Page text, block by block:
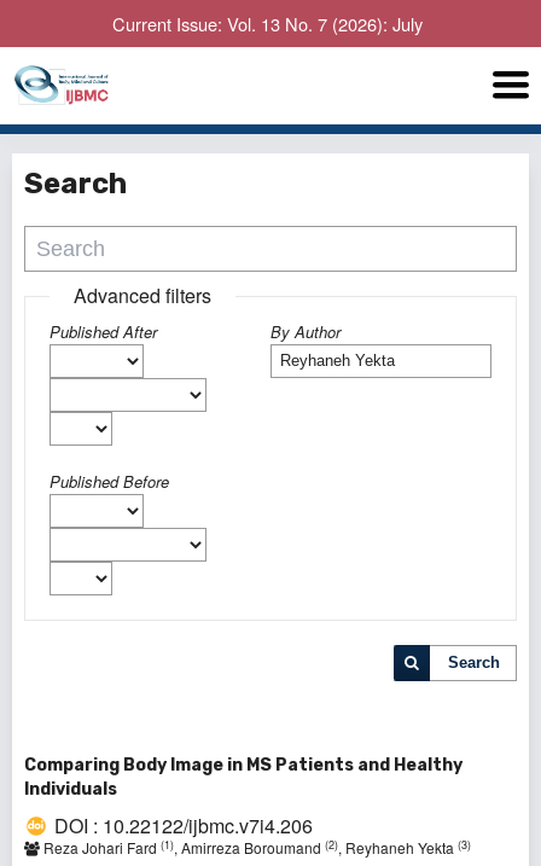
Current Issue: Vol. 13 No. 7 (2026): July
Search
Advanced filters
Published After
Published Before
By Author
Search
Comparing Body Image in MS Patients and Healthy
Individuals
DOI : 10.22122/ijbmc.v7i4.206
Reza Johari Fard (1), Amirreza Boroumand (2), Reyhaneh Yekta (3)